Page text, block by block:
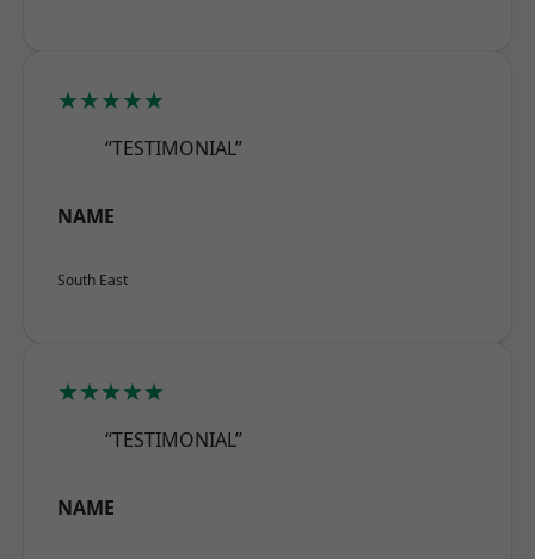
★★★★★
“TESTIMONIAL”
NAME
South East
★★★★★
“TESTIMONIAL”
NAME